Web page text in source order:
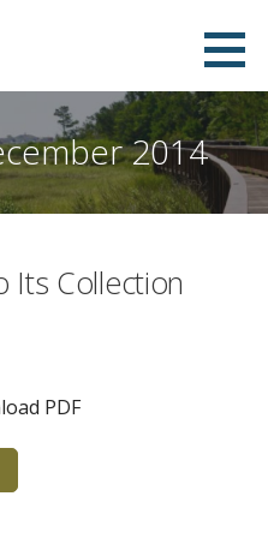
2014
Its Collection
PDF